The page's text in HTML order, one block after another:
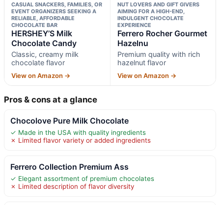
CASUAL SNACKERS, FAMILIES, OR
EVENT ORGANIZERS SEEKING A
RELIABLE, AFFORDABLE
CHOCOLATE BAR
HERSHEY’S Milk
Chocolate Candy
Classic, creamy milk
chocolate flavor
View on Amazon →
NUT LOVERS AND GIFT GIVERS
AIMING FOR A HIGH-END,
INDULGENT CHOCOLATE
EXPERIENCE
Ferrero Rocher Gourmet
Hazelnu
Premium quality with rich
hazelnut flavor
View on Amazon →
Pros & cons at a glance
Chocolove Pure Milk Chocolate
✓ Made in the USA with quality ingredients
✗ Limited flavor variety or added ingredients
Ferrero Collection Premium Ass
✓ Elegant assortment of premium chocolates
✗ Limited description of flavor diversity